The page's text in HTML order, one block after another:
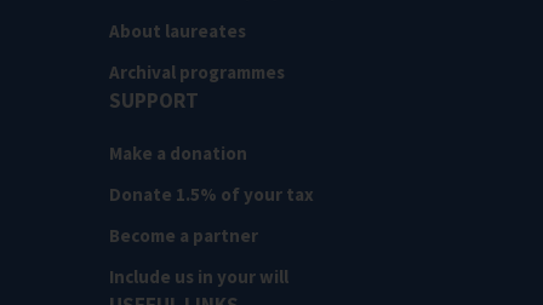
About laureates
Archival programmes
SUPPORT
Make a donation
Donate 1.5% of your tax
Become a partner
Include us in your will